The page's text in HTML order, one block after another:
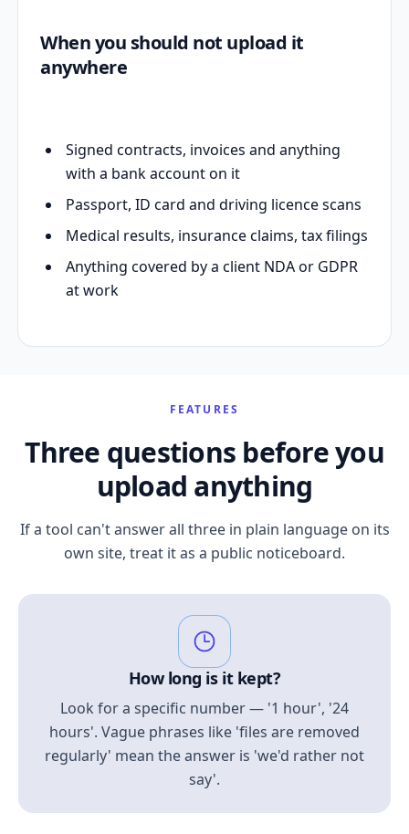
When you should not upload it
anywhere
Signed contracts, invoices and anything
with a bank account on it
Passport, ID card and driving licence scans
Medical results, insurance claims, tax filings
Anything covered by a client NDA or GDPR
at work
FEATURES
Three questions before you
upload anything
If a tool can't answer all three in plain language on its
own site, treat it as a public noticeboard.
How long is it kept?
Look for a specific number — '1 hour', '24
hours'. Vague phrases like 'files are removed
regularly' mean the answer is 'we'd rather not
say'.